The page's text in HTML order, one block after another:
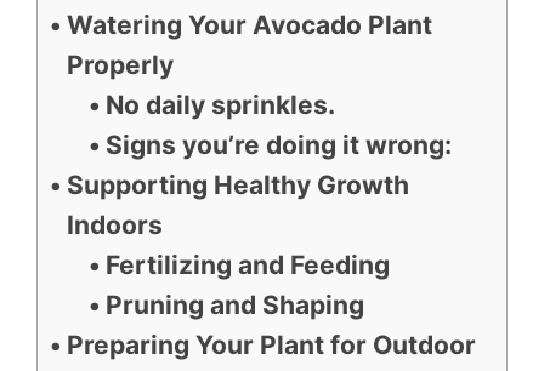
Watering Your Avocado Plant
Properly
No daily sprinkles.
Signs you’re doing it wrong:
Supporting Healthy Growth
Indoors
Fertilizing and Feeding
Pruning and Shaping
Preparing Your Plant for Outdoor